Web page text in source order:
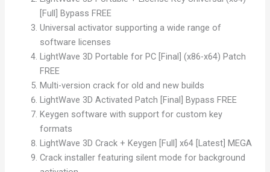
[Full] Bypass FREE
Universal activator supporting a wide range of
software licenses
LightWave 3D Portable for PC [Final] (x86-x64) Patch
FREE
Multi-version crack for old and new builds
LightWave 3D Activated Patch [Final] Bypass FREE
Keygen software with support for custom key
formats
LightWave 3D Crack + Keygen [Full] x64 [Latest] MEGA
Crack installer featuring silent mode for background